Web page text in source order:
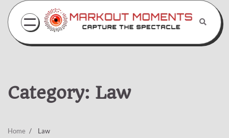
Skip
content
Category: Law
Home Law